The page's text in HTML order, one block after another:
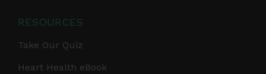
RESOURCES
Take Our Quiz
Heart Health eBook